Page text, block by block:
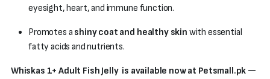
eyesight, heart, and immune function.
Promotes a shiny coat and healthy skin with essential
fatty acids and nutrients.
Whiskas 1+ Adult Fish Jelly is available now at Petsmall.pk —